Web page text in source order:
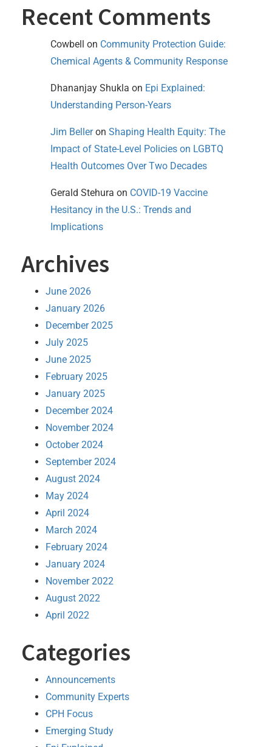
Recent Comments
Cowbell on Community Protection Guide:
Chemical Agents & Community Response
Dhananjay Shukla on Epi Explained:
Understanding Person-Years
Jim Belleron Shaping Health Equity: The
Impact of State-Level Policies on LGBTQ
Health Outcomes Over Two Decades
Gerald Stehura on COVID-19 Vaccine
Hesitancy in the U.S.: Trends and
Implications
Archives
June 2026
January 2026
December 2025
July 2025
June 2025
February 2025
January 2025
December 2024
November 2024
October 2024
September 2024
August 2024
May 2024
April 2024
March 2024
February 2024
January 2024
November 2022
August 2022
April 2022
Categories
Announcements
Community Experts
CPH Focus
Emerging Study